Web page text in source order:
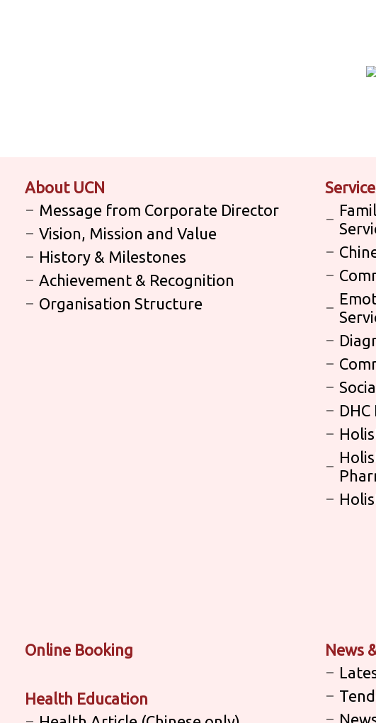
About UCN
Message from Corporate Director
Vision, Mission and Value
History & Milestones
Achievement & Recognition
Organisation Structure
DHC
Online Booking
Health Education
News